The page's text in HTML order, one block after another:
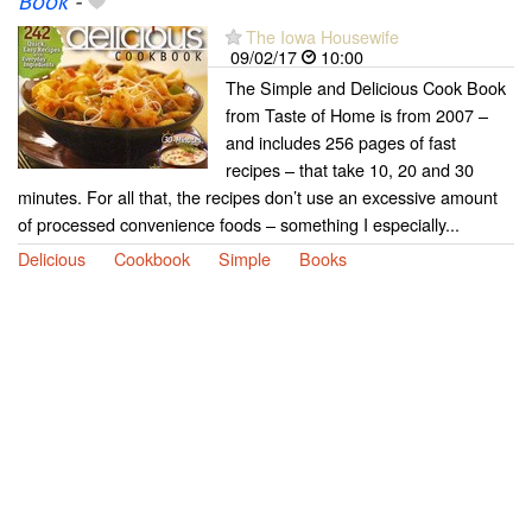
The Iowa Housewife
09/02/17
10:00
The Simple and Delicious Cook Book
from Taste of Home is from 2007 –
and includes 256 pages of fast
recipes – that take 10, 20 and 30
minutes. For all that, the recipes don’t use an excessive amount
of processed convenience foods – something I especially...
Delicious
Cookbook Simple Books